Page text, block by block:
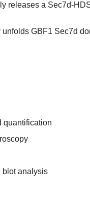
releases a Sec7d-
GBF1 Sec7d
quantification
blot analysis